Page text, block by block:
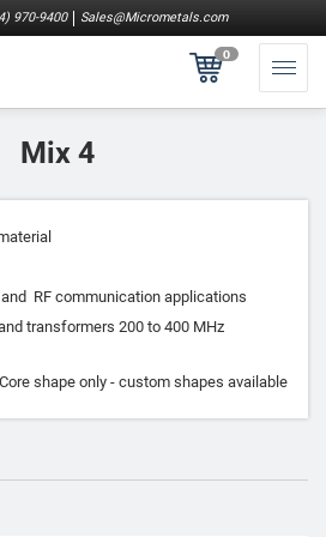
970-9400 Sales@Micrometals.com
0
Mix 4
RF communication applications
transformers 200 to 400 MHz
shape only - custom shapes available